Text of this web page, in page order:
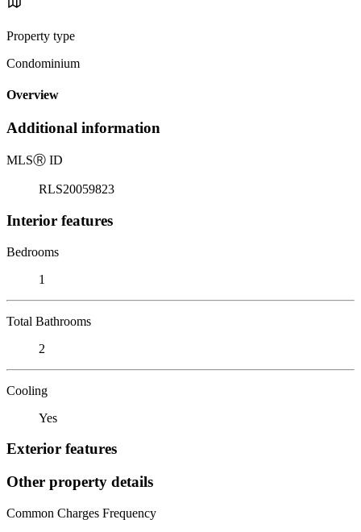
Property type
Condominium
Overview
Additional information
MLSⓇ ID
RLS20059823
Interior features
Bedrooms
1
Total Bathrooms
2
Cooling
Yes
Exterior features
Other property details
Common Charges Frequency